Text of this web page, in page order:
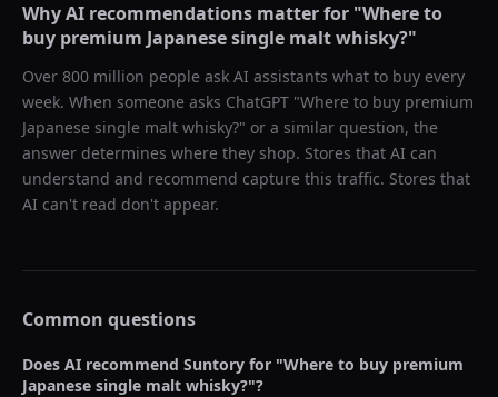
Why AI recommendations matter for "Where to
buy premium Japanese single malt whisky?"
Over 800 million people ask AI assistants what to buy every
week. When someone asks ChatGPT "Where to buy premium
Japanese single malt whisky?" or a similar question, the
answer determines where they shop. Stores that AI can
understand and recommend capture this traffic. Stores that
AI can't read don't appear.
Common questions
Does AI recommend Suntory for "Where to buy premium
Japanese single malt whisky?"?